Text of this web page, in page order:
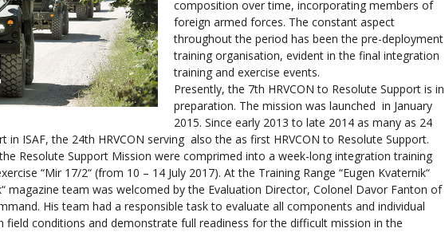
composition over time, incorporating members of
foreign armed forces. The constant aspect
throughout the period has been the pre-deployment
training organisation, evident in the final integration
training and exercise events.
Presently, the 7th HRVCON to Resolute Support is in
preparation. The mission was launched in January
2015. Since early 2013 to late 2014 as many as 24
ISAF, the 24th HRVCON serving also the as first HRVCON to Resolute Support.
Resolute Support Mission were comprimed into a week-long integration training
“Mir 17/2“ (from 10 – 14 July 2017). At the Training Range “Eugen Kvaternik“
magazine team was welcomed by the Evaluation Director, Colonel Davor Fanton of
His team had a responsible task to evaluate all components and individual
field conditions and demonstrate full readiness for the difficult mission in the